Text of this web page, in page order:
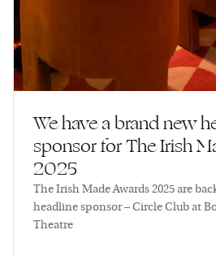
We have a brand new
sponsor for The Irish
2025
The Irish Made Awards 2025 are
headline sponsor – Circle Club at
Theatre